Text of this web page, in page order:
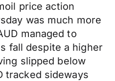
price action
was much more
managed to
fall despite a higher
slipped below
tracked sideways